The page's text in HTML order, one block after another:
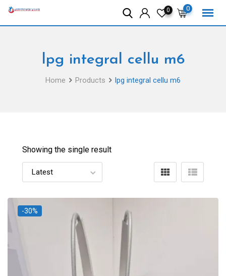
Skip
0
0
lpg integral cellu m6
Home Products lpg integral cellu m6
Showing the single result
-30%